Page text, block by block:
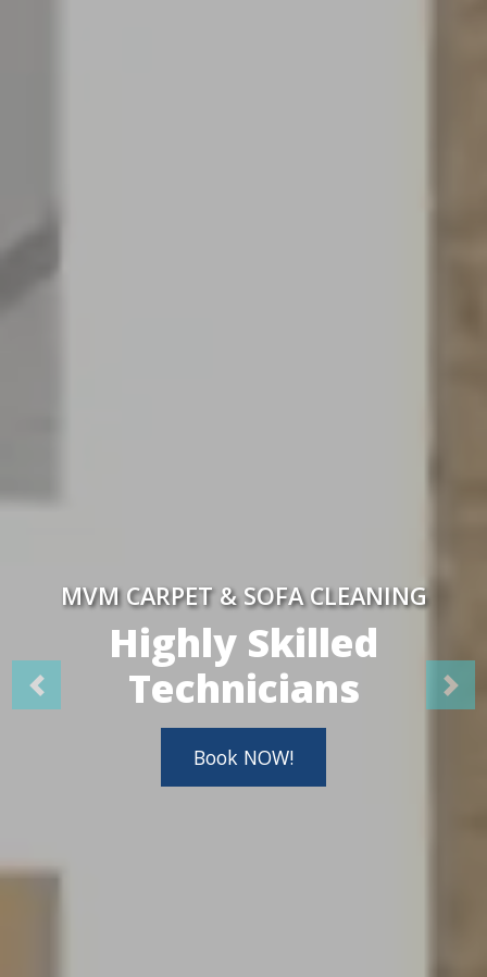
MVM CARPET & SOFA CLEANING
Highly Skilled
Technicians
Book NOW!